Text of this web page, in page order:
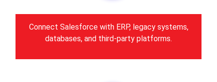
Connect Salesforce with ERP, legacy systems,
databases, and third-party platforms.